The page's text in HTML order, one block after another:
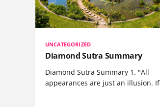
UNCATEGORIZED
Diamond Sutra Summary
Diamond Sutra Summary 1. "All
appearances are just an illusion. If